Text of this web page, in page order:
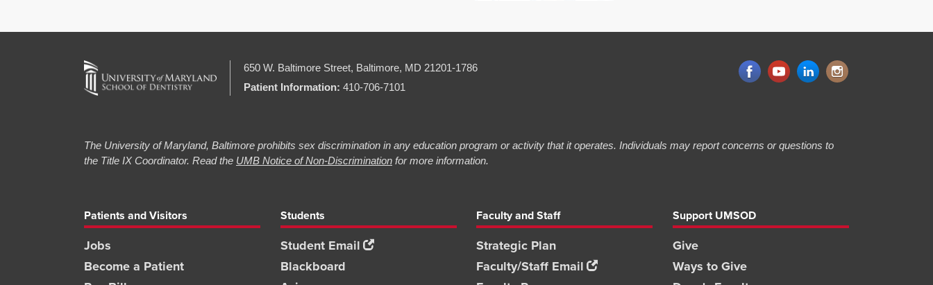
650 W. Baltimore Street, Baltimore, MD 21201-1786
Patient Information: 410-706-7101
The University of Maryland, Baltimore prohibits sex discrimination in any education program or activity that it operates. Individuals may report concerns or questions to
the Title IX Coordinator. Read the UMB Notice of Non-Discrimination for more information.
Patients and Visitors
Jobs
Become a Patient
Students
Student Email
Blackboard
Faculty and Staff
Strategic Plan
Faculty/Staff Email
Support UMSOD
Give
Ways to Give